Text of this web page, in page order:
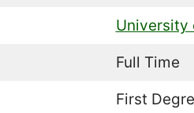
University
Full Time
First